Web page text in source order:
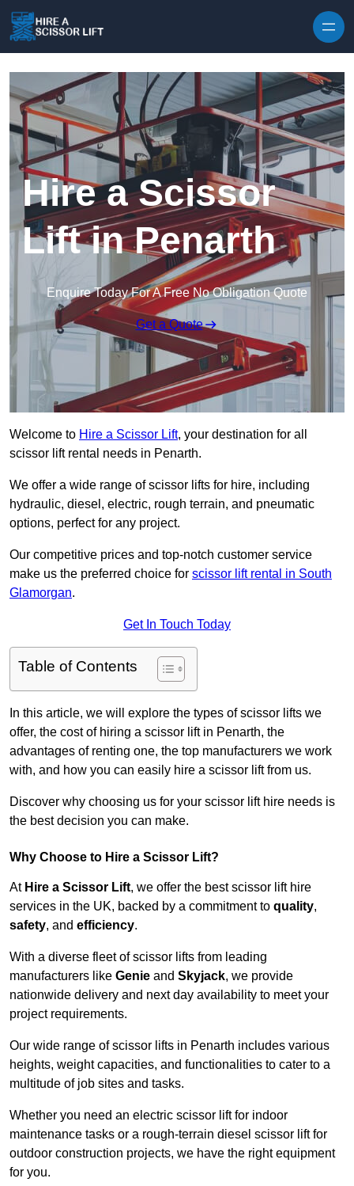
Hire a Scissor
Lift in Penarth
Enquire Today For A Free No Obligation Quote
Get a Quote
Welcome to Hire a Scissor Lift, your destination for all
scissor lift rental needs in Penarth.
We offer a wide range of scissor lifts for hire, including
hydraulic, diesel, electric, rough terrain, and pneumatic
options, perfect for any project.
Our competitive prices and top-notch customer service
make us the preferred choice for scissor lift rental in South
Glamorgan.
Get In Touch Today
Table of Contents
In this article, we will explore the types of scissor lifts we
offer, the cost of hiring a scissor lift in Penarth, the
advantages of renting one, the top manufacturers we work
with, and how you can easily hire a scissor lift from us.
Discover why choosing us for your scissor lift hire needs is
the best decision you can make.
Why Choose to Hire a Scissor Lift?
At Hire a Scissor Lift, we offer the best scissor lift hire
services in the UK, backed by a commitment to quality,
safety, and efficiency.
With a diverse fleet of scissor lifts from leading
manufacturers like Genie and Skyjack, we provide
nationwide delivery and next day availability to meet your
project requirements.
Our wide range of scissor lifts in Penarth includes various
heights, weight capacities, and functionalities to cater to a
multitude of job sites and tasks.
Whether you need an electric scissor lift for indoor
maintenance tasks or a rough-terrain diesel scissor lift for
outdoor construction projects, we have the right equipment
for you.